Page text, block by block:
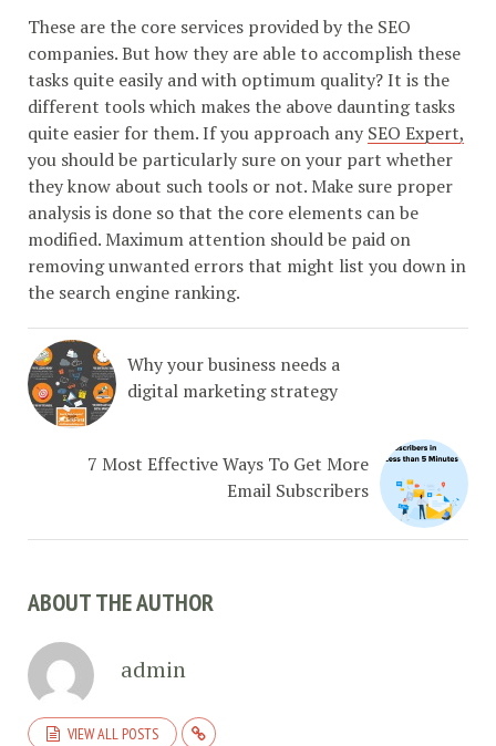
These are the core services provided by the SEO
companies. But how they are able to accomplish these
tasks quite easily and with optimum quality? It is the
different tools which makes the above daunting tasks
quite easier for them. If you approach any SEO Expert,
you should be particularly sure on your part whether
they know about such tools or not. Make sure proper
analysis is done so that the core elements can be
modified. Maximum attention should be paid on
removing unwanted errors that might list you down in
the search engine ranking.
Why your business needs a
digital marketing strategy
7 Most Effective Ways To Get More
Email Subscribers
ABOUT THE AUTHOR
admin
VIEW ALL POSTS